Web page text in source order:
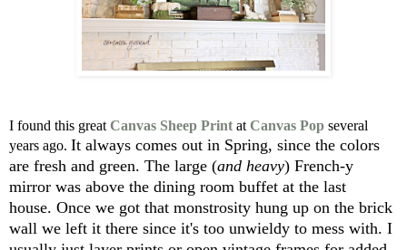
I found this great Canvas Sheep Print at Canvas Pop several
years ago. It always comes out in Spring, since the colors
are fresh and green. The large (and heavy) French-y
mirror was above the dining room buffet at the last
house. Once we got that monstrosity hung up on the brick
wall we left it there since it's too unwieldy to mess with. I